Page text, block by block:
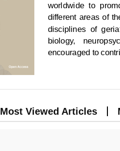
worldwide to
different areas of
disciplines of
biology,
encouraged to
Most Viewed Articles